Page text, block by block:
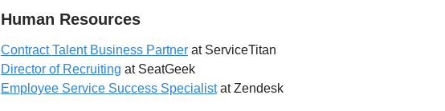
Human Resources
Contract Talent Business Partner at ServiceTitan
Director of Recruiting at SeatGeek
Employee Service Success Specialistat Zendesk